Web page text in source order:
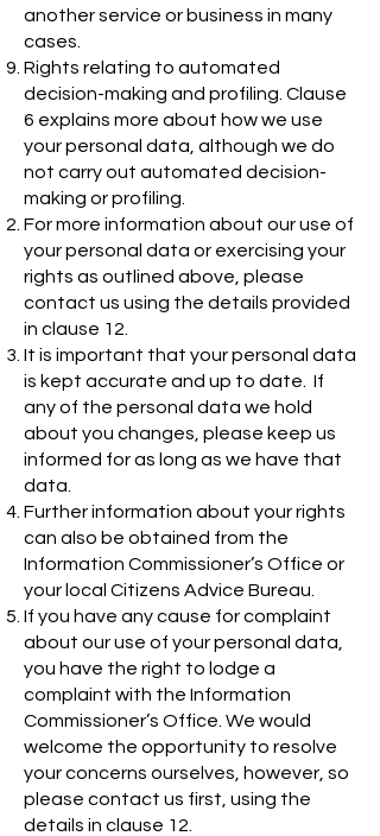
another service or business in many
cases.
Rights relating to automated
decision-making and profiling. Clause
6 explains more about how we use
your personal data, although we do
not carry out automated decision-
making or profiling.
For more information about our use of
your personal data or exercising your
rights as outlined above, please
contact us using the details provided
in clause 12.
It is important that your personal data
is kept accurate and up to date. If
any of the personal data we hold
about you changes, please keep us
informed for as long as we have that
data.
Further information about your rights
can also be obtained from the
Information Commissioner’s Office or
your local Citizens Advice Bureau.
If you have any cause for complaint
about our use of your personal data,
you have the right to lodge a
complaint with the Information
Commissioner’s Office. We would
welcome the opportunity to resolve
your concerns ourselves, however, so
please contact us first, using the
details in clause 12.